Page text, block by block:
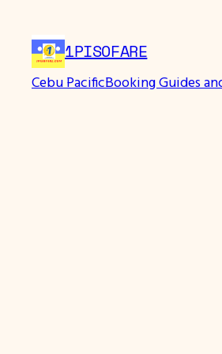
content
1PISOFARE
Cebu PacificBooking Guides